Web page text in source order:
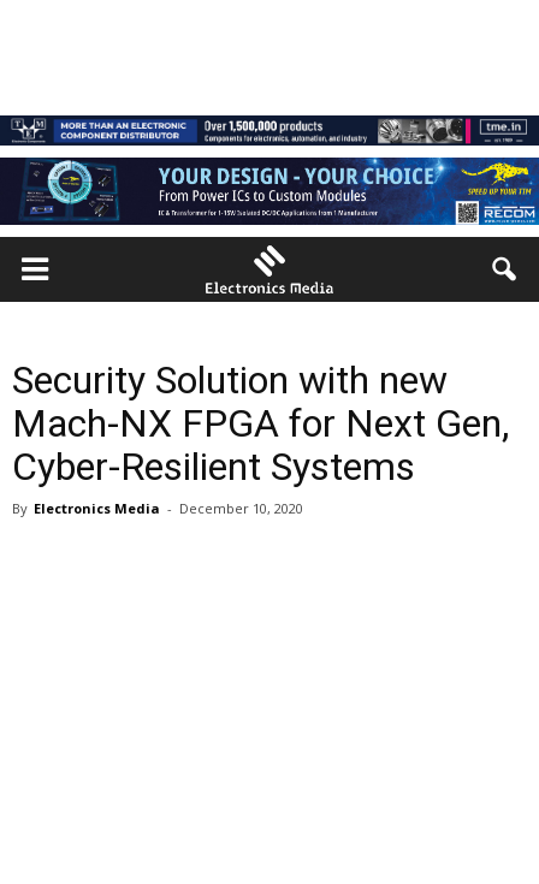
Security Solution with new
Mach-NX FPGA for Next Gen,
Cyber-Resilient Systems
By Electronics Media - December 10, 2020